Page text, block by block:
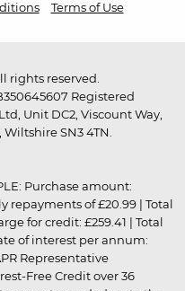
Terms of Use
rights reserved.
Registered
Unit DC2, Viscount Way,
SN3 4TN.
Purchase amount:
repayments of £20.99 | Total
for credit: £259.41 | Total
of interest per annum:
Representative
Free Credit over 36